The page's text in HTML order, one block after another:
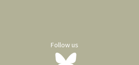
Follow us